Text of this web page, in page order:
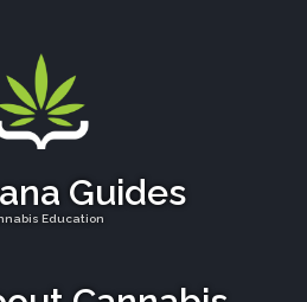
Guides
Education